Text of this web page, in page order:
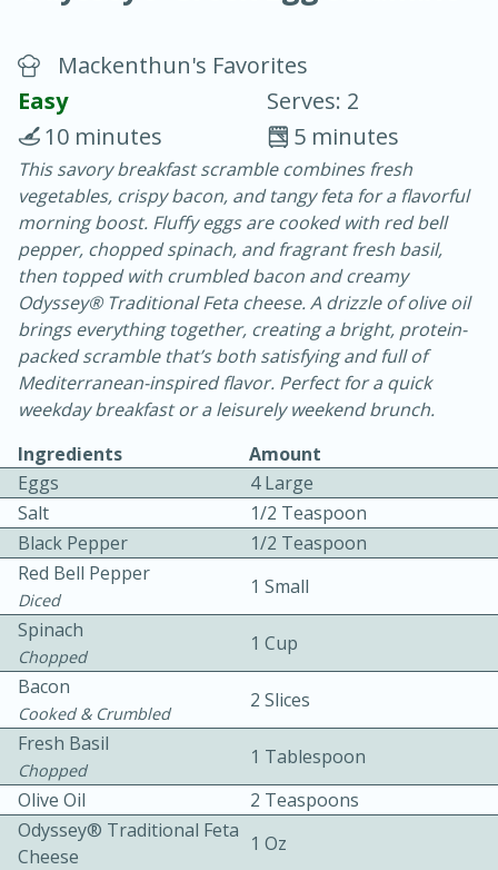
Chicken Curry
30 minutes
20 minutes
Becky's Slow Cooker Gluten-Free
Thai Chicken Curry
Easy Serves: 4
3 hrs 10 mins
10 mins
Medium
Mackenthun's Favorites
Easy
Serves: 2
5 minutes
10 minutes
This savory breakfast scramble combines fresh
vegetables, crispy bacon, and tangy feta for a flavorful
morning boost. Fluffy eggs are cooked with red bell
pepper, chopped spinach, and fragrant fresh basil,
then topped with crumbled bacon and creamy
Odyssey® Traditional Feta cheese. A drizzle of olive oil
brings everything together, creating a bright, protein-
packed scramble that’s both satisfying and full of
Mediterranean-inspired flavor. Perfect for a quick
weekday breakfast or a leisurely weekend brunch.
Ingredients
Amount
Eggs
4 Large
Salt
1/2 Teaspoon
Black Pepper
1/2 Teaspoon
Red Bell Pepper
Diced
1 Small
Spinach
Chopped
1 Cup
Bacon
Cooked & Crumbled
2 Slices
Fresh Basil
Chopped
1 Tablespoon
Olive Oil
2 Teaspoons
Odyssey® Traditional Feta
Cheese
1 Oz